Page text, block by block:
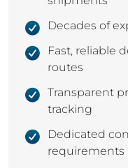
Decades of
Fast, reliable
routes
Transparent
tracking
Dedicated
requirements